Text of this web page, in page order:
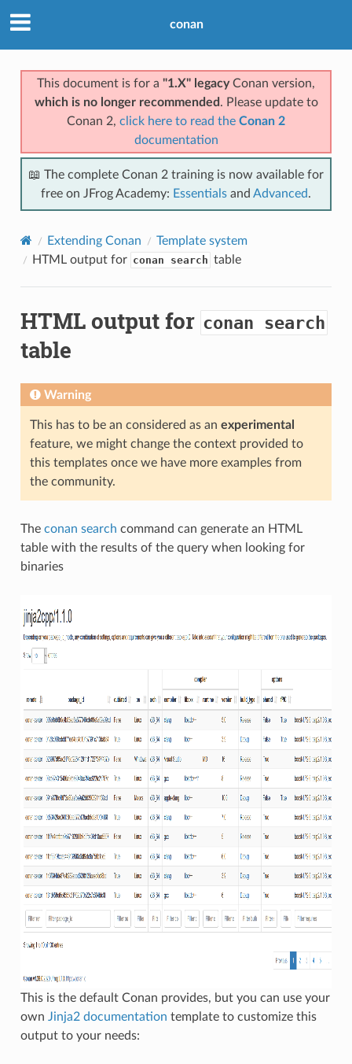
conan
This document is for a "1.X" legacyConan version,
which is no longer recommended . Please update to
Conan 2, click here to read the Conan 2
documentation
📖 The complete Conan 2 training is now available for
free on JFrog Academy: Essentials and Advanced.
Extending Conan
Template system
HTML output for conan search table
HTML output for conan search
table
Warning
This has to be an considered as an experimental
feature, we might change the context provided to
this templates once we have more examples from
the community.
The conan search command can generate an HTML
table with the results of the query when looking for
binaries
This is the default Conan provides, but you can use your
own Jinja2 documentation template to customize this
output to your needs: